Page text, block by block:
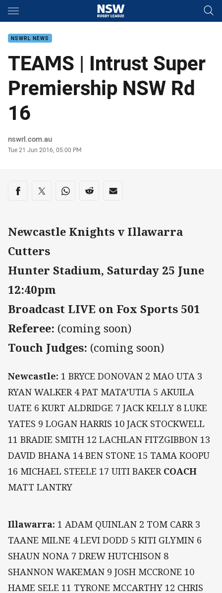
Main
NSWRL NEWS
TEAMS | Intrust Super
Premiership NSW Rd
16
Author
nswrl.com.au
Timestamp
Tue 21 Jun 2016, 05:00 PM
Share on social media
Share via Facebook
Share via Twitter
Share via Whats-app
Share via Reddit
Share via Email
Newcastle Knights v Illawarra
Cutters
Hunter Stadium, Saturday 25 June
12:40pm
Broadcast LIVE on Fox Sports 501
Referee: (coming soon)
Touch Judges: (coming soon)
Newcastle: 1 BRYCE DONOVAN 2 MAO UTA 3
RYAN WALKER 4 PAT MATA’UTIA 5 AKUILA
UATE 6 KURT ALDRIDGE 7 JACK KELLY 8 LUKE
YATES 9 LOGAN HARRIS 10 JACK STOCKWELL
11 BRADIE SMITH 12 LACHLAN FITZGIBBON 13
DAVID BHANA 14 BEN STONE 15 TAMA KOOPU
16 MICHAEL STEELE 17 UITI BAKER COACH
MATT LANTRY
Illawarra: 1 ADAM QUINLAN 2 TOM CARR 3
TAANE MILNE 4 LEVI DODD 5 KITI GLYMIN 6
SHAUN NONA 7 DREW HUTCHISON 8
SHANNON WAKEMAN 9 JOSH MCCRONE 10
HAME SELE 11 TYRONE MCCARTHY 12 CHRIS